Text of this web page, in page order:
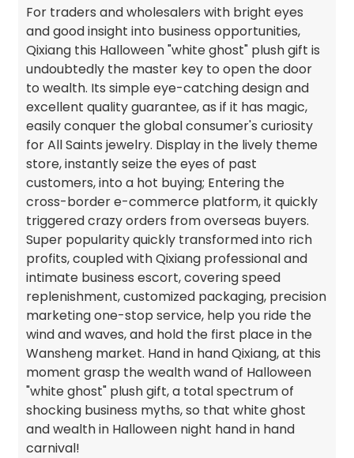
For traders and wholesalers with bright eyes
and good insight into business opportunities,
Qixiang this Halloween "white ghost" plush gift is
undoubtedly the master key to open the door
to wealth. Its simple eye-catching design and
excellent quality guarantee, as if it has magic,
easily conquer the global consumer's curiosity
for All Saints jewelry. Display in the lively theme
store, instantly seize the eyes of past
customers, into a hot buying; Entering the
cross-border e-commerce platform, it quickly
triggered crazy orders from overseas buyers.
Super popularity quickly transformed into rich
profits, coupled with Qixiang professional and
intimate business escort, covering speed
replenishment, customized packaging, precision
marketing one-stop service, help you ride the
wind and waves, and hold the first place in the
Wansheng market. Hand in hand Qixiang, at this
moment grasp the wealth wand of Halloween
"white ghost" plush gift, a total spectrum of
shocking business myths, so that white ghost
and wealth in Halloween night hand in hand
carnival!